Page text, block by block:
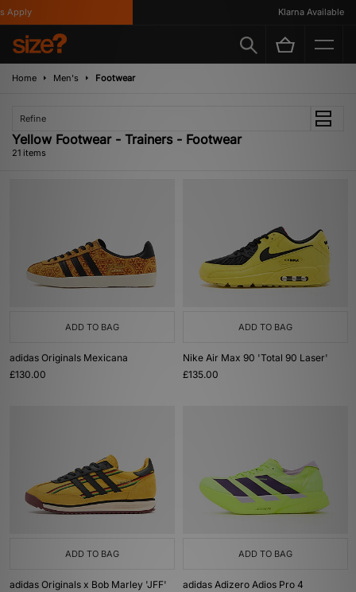
Klarna Available
Home Men's Footwear
Refine
Yellow Footwear - Trainers - Footwear
21 items
ADD TO BAG
adidas Originals Mexicana
£130.00
ADD TO BAG
Nike Air Max 90 'Total 90 Laser'
£135.00
ADD TO BAG
adidas Originals x Bob Marley 'JFF'
ADD TO BAG
adidas Adizero Adios Pro 4